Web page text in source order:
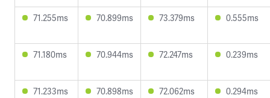
71.255ms 70.899ms 73.379ms 0.555ms
71.180ms 70.944ms 72.247ms 0.239ms
71.233ms 70.898ms 72.062ms 0.294ms